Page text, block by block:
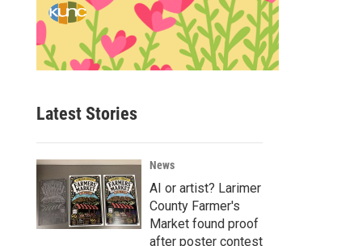
Latest Stories
News
AI or artist? Larimer
County Farmer's
Market found proof
after poster contest